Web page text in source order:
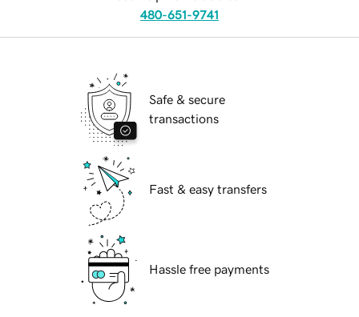
480-651-9741
Safe & secure
transactions
Fast & easy transfers
Hassle free payments